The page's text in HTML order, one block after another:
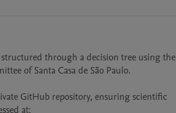
through a decision tree using the
of Santa Casa de São Paulo.
GitHub repository, ensuring scientific
at: